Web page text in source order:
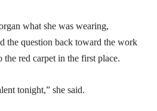
what she was wearing,
the question back toward the work
the red carpet in the first place.
tonight,” she said.